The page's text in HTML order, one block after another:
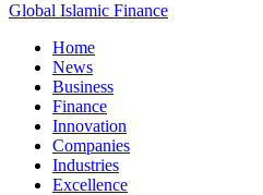
Global Islamic Finance
Home
News
Business
Finance
Innovation
Companies
Industries
Excellence